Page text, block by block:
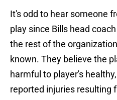
It's odd to hear someone
play since Bills head
the rest of the
known. They believe the
harmful to player's
reported injuries resulting